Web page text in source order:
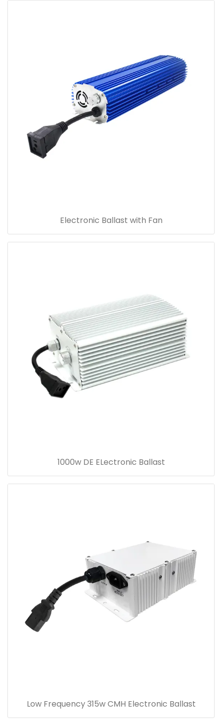
Electronic Ballast with Fan
1000w DE ELectronic Ballast
Low Frequency 315w CMH Electronic Ballast